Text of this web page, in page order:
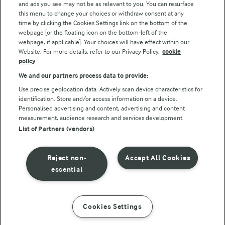
INSTRUCTIONS INGREDIENTS
Follow Us
© Arla Foods amba 2026
Reopen cookie popup
Privacy Policy
Terms of use
and ads you see may not be as relevant to you. You can resurface
this menu to change your choices or withdraw consent at any
time by clicking the Cookies Settings link on the bottom of the
webpage [or the floating icon on the bottom-left of the
webpage, if applicable]. Your choices will have effect within our
Website. For more details, refer to our Privacy Policy. cookie
policy
We and our partners process data to provide:
Use precise geolocation data. Actively scan device characteristics for
identification. Store and/or access information on a device.
Personalised advertising and content, advertising and content
measurement, audience research and services development.
List of Partners (vendors)
Accept All Cookies
Reject non-
essential
Cookies Settings